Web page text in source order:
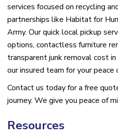
services focused on recycling
partnerships like Habitat for
Army. Our quick local pickup
options, contactless furniture
transparent junk removal cost
our insured team for your peace
Contact us today for a free
journey. We give you peace of
Resources